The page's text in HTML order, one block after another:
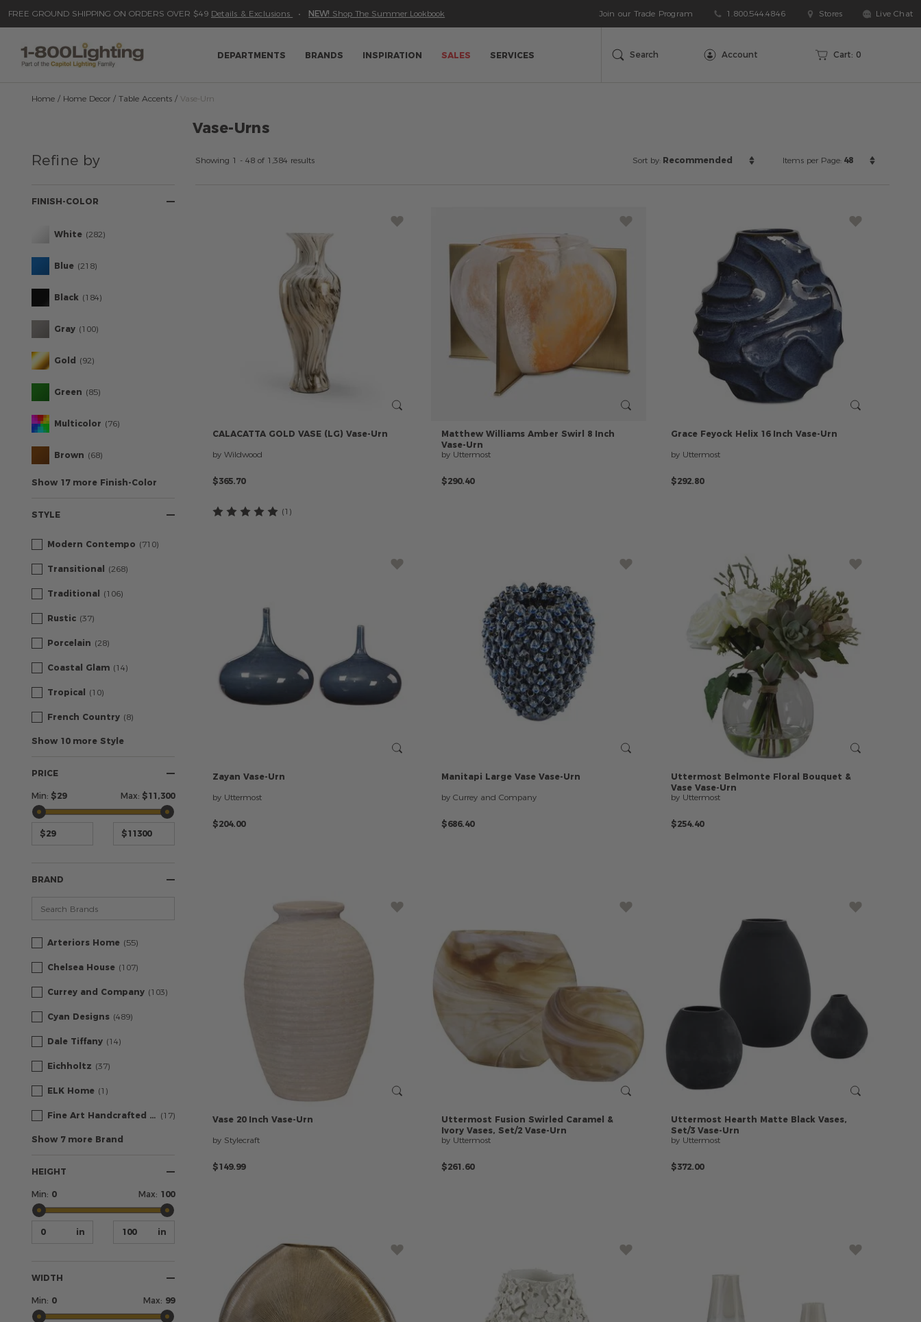
sign
in
write
review
Reviews
FREE GROUND SHIPPING ON ORDERS OVER $49 Details & Exclusions • NEW! Shop The Summer Lookbook
Skip
to
Join our Trade Program 1.800.544.4846 Stores Live Chat
DEPARTMENTS BRANDS INSPIRATION SALES SERVICES Search Account Cart: 0
Home Home Decor Table Accents Vase-Urn
Vase-Urns
Your
By:
Refine by
FINISH-COLOR
White (282)
Blue (218)
Black (184)
Gray (100)
Gold (92)
Green (85)
Multicolor (76)
Brown (68)
Show 17 more Finish-Color
STYLE
Modern Contempo (710)
Transitional (268)
Traditional (106)
Rustic (37)
Porcelain (28)
Coastal Glam (14)
Tropical (10)
French Country (8)
Show 10 more Style
PRICE
Min: $29 Max: $11,300
BRAND
Arteriors Home (55)
Chelsea House (107)
Currey and Company (103)
Cyan Designs (489)
Dale Tiffany (14)
Eichholtz (37)
ELK Home (1)
Fine Art Handcrafted Lighting (17)
Show 7 more Brand
HEIGHT
Min: 0 Max: 100
WIDTH
Min: 0 Max: 99
Showing 1 - 48 of 1,384 results Sort by: Recommended Items per Page: 48
CALACATTA GOLD VASE (LG) Vase-Urn
by Wildwood
$365.70
(1 )
Matthew Williams Amber Swirl 8 Inch
Vase-Urn
by Uttermost
$290.40
Grace Feyock Helix 16 Inch Vase-Urn
by Uttermost
$292.80
Zayan Vase-Urn
by Uttermost
$204.00
Manitapi Large Vase Vase-Urn
by Currey and Company
$686.40
Uttermost Belmonte Floral Bouquet &
Vase Vase-Urn
by Uttermost
$254.40
Vase 20 Inch Vase-Urn
by Stylecraft
$149.99
Uttermost Fusion Swirled Caramel &
Ivory Vases, Set/2 Vase-Urn
by Uttermost
$261.60
Uttermost Hearth Matte Black Vases,
Set/3 Vase-Urn
by Uttermost
$372.00